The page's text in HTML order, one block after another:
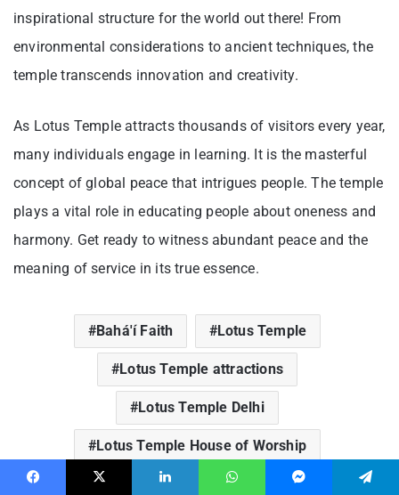
inspirational structure for the world out there! From
environmental considerations to ancient techniques, the
temple transcends innovation and creativity.
As Lotus Temple attracts thousands of visitors every year,
many individuals engage in learning. It is the masterful
concept of global peace that intrigues people. The temple
plays a vital role in educating people about oneness and
harmony. Get ready to witness abundant peace and the
meaning of service in its true essence.
Bahá'í Faith Lotus Temple
Lotus Temple attractions
Lotus Temple Delhi
Lotus Temple House of Worship
Lotus Temple significance